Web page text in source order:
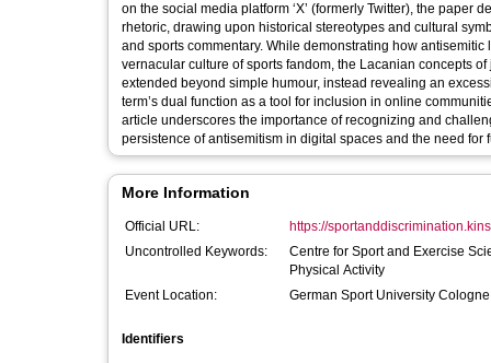
on the social media platform ‘X’ (formerly Twitter), the
rhetoric, drawing upon historical stereotypes and cultural
and sports commentary. While demonstrating how
vernacular culture of sports fandom, the Lacanian concepts
extended beyond simple humour, instead revealing an
term’s dual function as a tool for inclusion in online
article underscores the importance of recognizing and
persistence of antisemitism in digital spaces and the need for
More Information
Official URL:
https://
Uncontrolled Keywords:
Centre for Sport and Exercise
Physical Activity
Event Location:
German Sport University
Identifiers